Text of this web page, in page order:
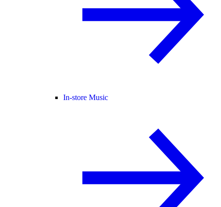
In-store Music